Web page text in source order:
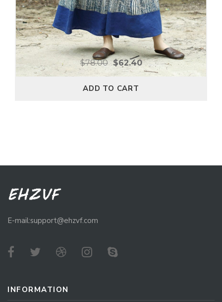
$78.00 $62.40
ADD TO CART
E-mail:support@ehzvf.com
INFORMATION